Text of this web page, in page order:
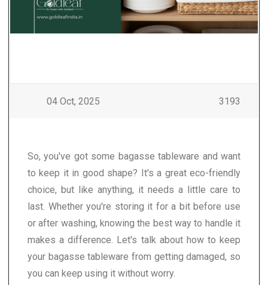
04 Oct, 2025 3193
So, you've got some bagasse tableware and want
to keep it in good shape? It's a great eco-friendly
choice, but like anything, it needs a little care to
last. Whether you're storing it for a bit before use
or after washing, knowing the best way to handle it
makes a difference. Let's talk about how to keep
your bagasse tableware from getting damaged, so
you can keep using it without worry.